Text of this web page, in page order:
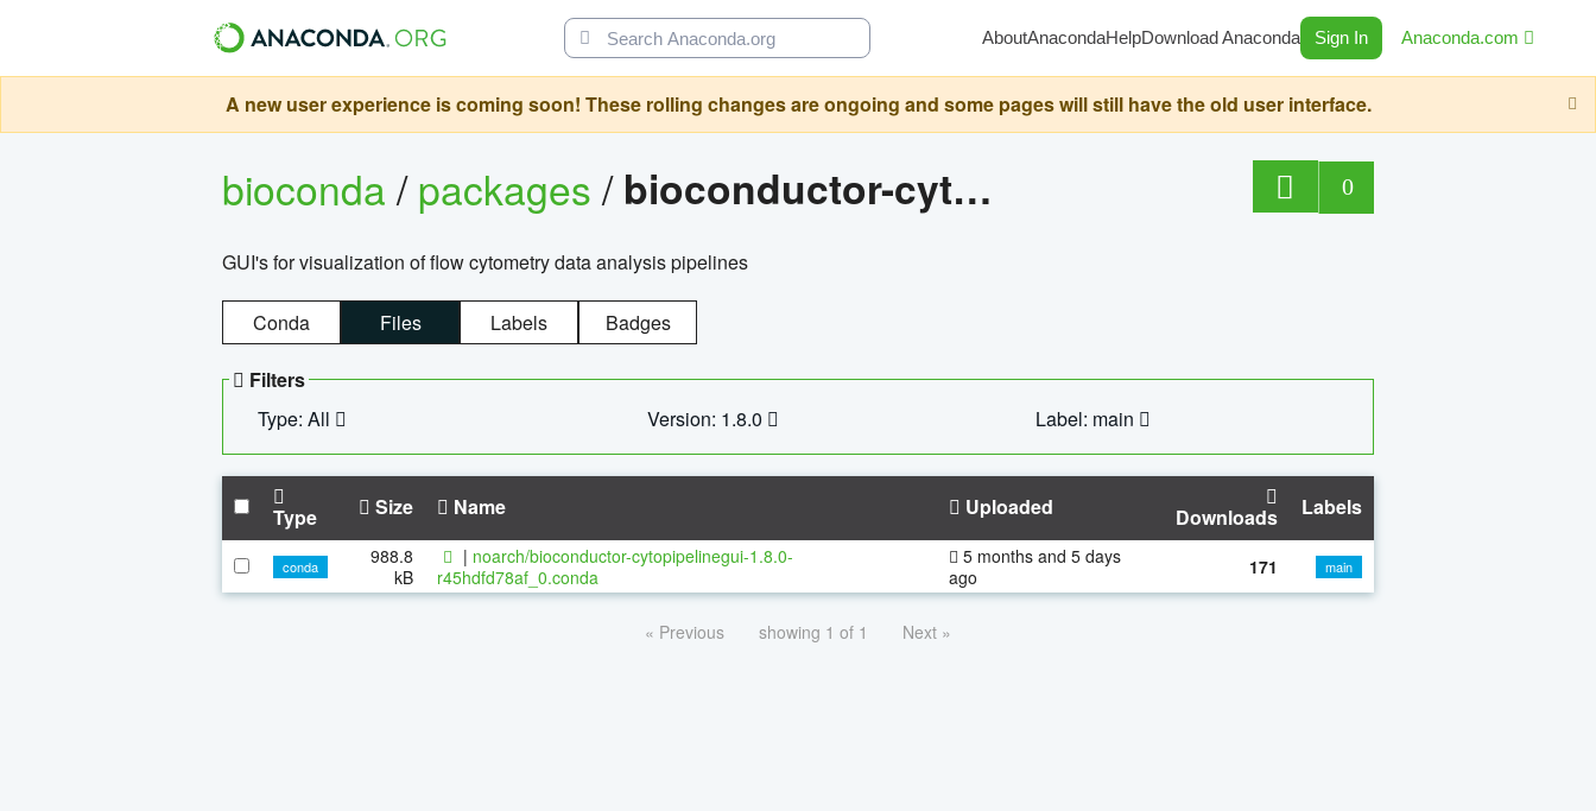
AboutAnacondaHelpDownload Anaconda Sign In Anaconda.com
A new user experience is coming soon! These rolling changes are ongoing and some pages will still have the old user interface.
bioconda/packages/ bioconductor-cytopipelinegui 0
GUI's for visualization of flow cytometry data analysis pipelines
Conda Files Labels Badges
Filters
Type: All
Version: 1.8.0 Label: main
Type Size Name Uploaded Downloads Labels
conda
988.8
kB
| noarch/bioconductor-cytopipelinegui-1.8.0-
r45hdfd78af_0.conda
5 months and 5 days
ago
171 main
« Previous showing 1 of 1 Next »